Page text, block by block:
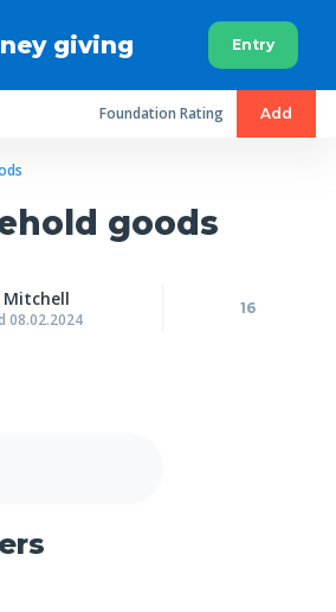
giving Entry
Foundation Rating Add
goods
Mitchell
08.02.2024
16